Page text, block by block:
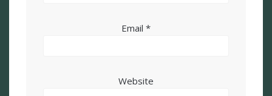
Email *
Website